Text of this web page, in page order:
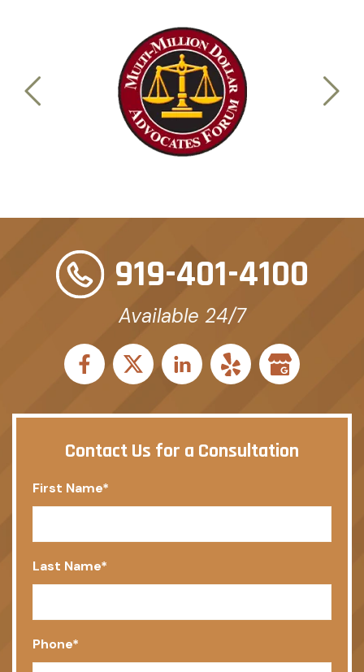
919-401-4100
Available 24/7
Contact Us for a Consultation
First Name*
Last Name*
Phone*